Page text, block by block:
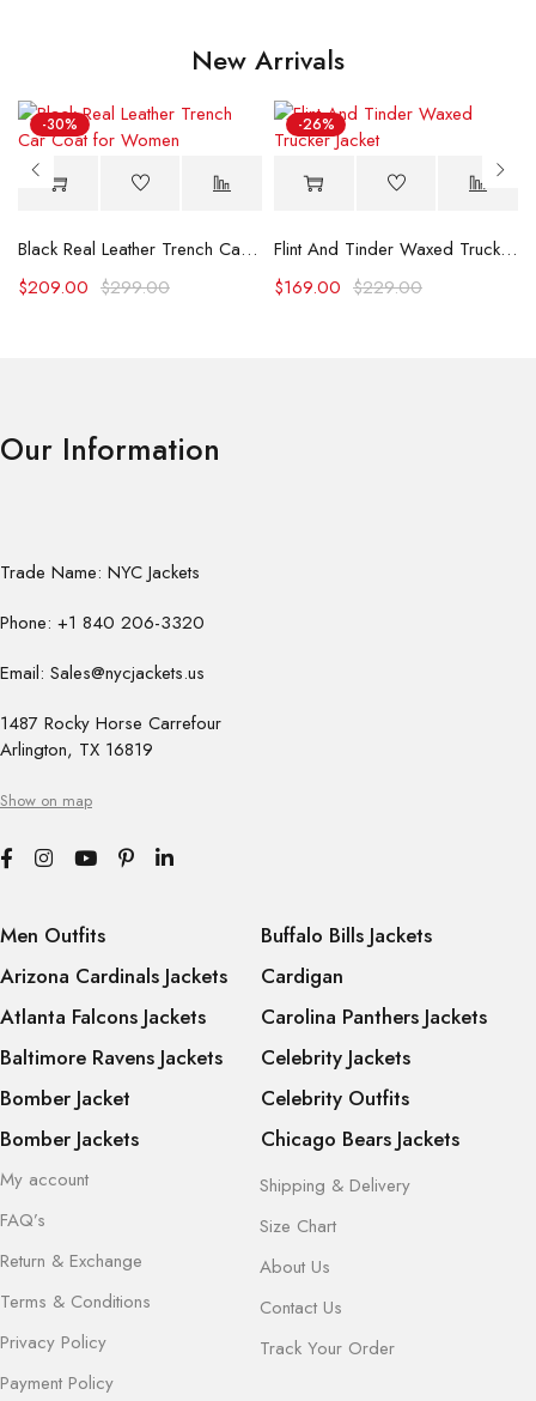
New Arrivals
-30%
Black Real Leather Trench Car Coat for Women
$299.00
$209.00
-26%
Flint And Tinder Waxed Trucker Jacket
$229.00
$169.00
Our Information
Trade Name: NYC Jackets
Phone: +1 840 206-3320
Email: Sales@nycjackets.us
1487 Rocky Horse Carrefour
Arlington, TX 16819
Show on map
Men Outfits
Arizona Cardinals Jackets
Atlanta Falcons Jackets
Baltimore Ravens Jackets
Bomber Jacket
Bomber Jackets
Buffalo Bills Jackets
Cardigan
Carolina Panthers Jackets
Celebrity Jackets
Celebrity Outfits
Chicago Bears Jackets
My account
FAQ’s
Return & Exchange
Terms & Conditions
Privacy Policy
Payment Policy
Shipping & Delivery
Size Chart
About Us
Contact Us
Track Your Order